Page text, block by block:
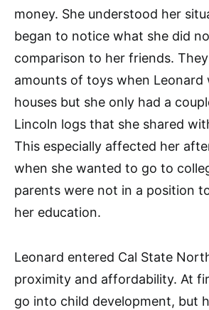
money. She understood her
began to notice what she did
comparison to her friends.
amounts of toys when
houses but she only had a
Lincoln logs that she shared
This especially affected her
when she wanted to go to
parents were not in a position
her education.
Leonard entered Cal State
proximity and affordability. At
go into child development, but